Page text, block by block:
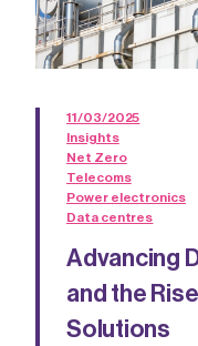
11/03/2025
Insights
Net Zero
Telecoms
Power electronics
Data centres
Advancing
and the
Solutions